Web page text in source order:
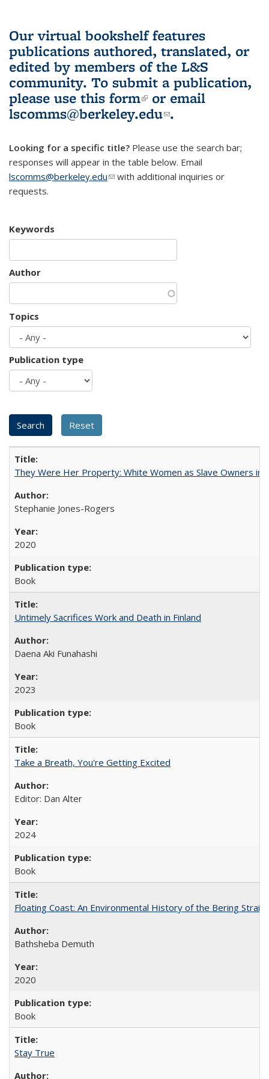
Our virtual bookshelf features
publications authored, translated, or
edited by members of the L&S
community. To submit a publication,
please use this form(link is external)
or email
lscomms@berkeley.edu(link sends e-
.
Looking for a specific title? Please use the search bar;
responses will appear in the table below. Email
lscomms@berkeley.edu(link sends e-mail)
with additional inquiries or
requests.
Keywords
Author
Topics
Publication type
They Were Her Property: White Women as Slave Owners in
Stephanie Jones-Rogers
2020
Book
Untimely Sacrifices Work and Death in Finland
Daena Aki Funahashi
2023
Book
Take a Breath, You're Getting Excited
Editor: Dan Alter
2024
Book
Floating Coast: An Environmental History of the Bering Strait
Bathsheba Demuth
2020
Book
Stay True